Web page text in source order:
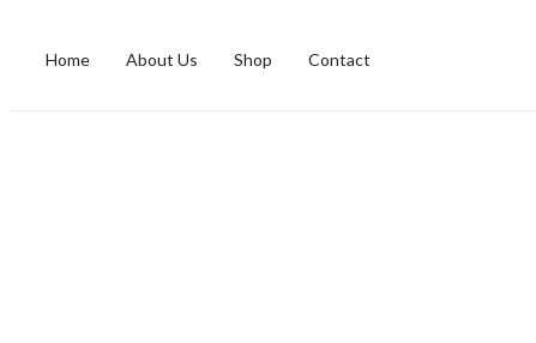
Home About Us Shop Contact